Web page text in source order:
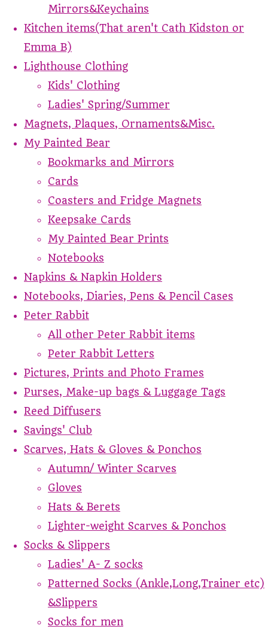
Mirrors&Keychains
Kitchen items(That aren't Cath Kidston or
Emma B)
Lighthouse Clothing
Kids' Clothing
Ladies' Spring/Summer
Magnets, Plaques, Ornaments&Misc.
My Painted Bear
Bookmarks and Mirrors
Cards
Coasters and Fridge Magnets
Keepsake Cards
My Painted Bear Prints
Notebooks
Napkins & Napkin Holders
Notebooks, Diaries, Pens & Pencil Cases
Peter Rabbit
All other Peter Rabbit items
Peter Rabbit Letters
Pictures, Prints and Photo Frames
Purses, Make-up bags & Luggage Tags
Reed Diffusers
Savings' Club
Scarves, Hats & Gloves & Ponchos
Autumn/ Winter Scarves
Gloves
Hats & Berets
Lighter-weight Scarves & Ponchos
Socks & Slippers
Ladies' A- Z socks
Patterned Socks (Ankle,Long,Trainer etc)
&Slippers
Socks for men